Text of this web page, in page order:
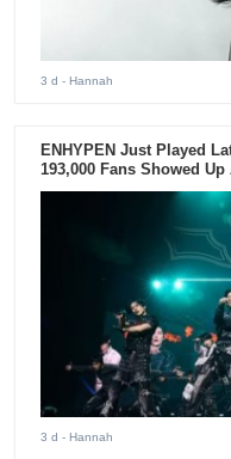
3 d - Hannah
ENHYPEN Just Played
193,000 Fans Showed
3 d - Hannah